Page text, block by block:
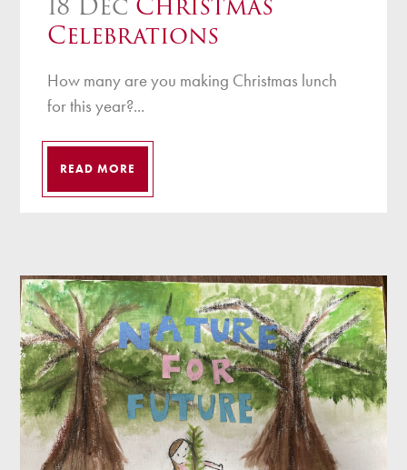
Celebrations
How many are you making Christmas lunch
for this year?...
READ MORE